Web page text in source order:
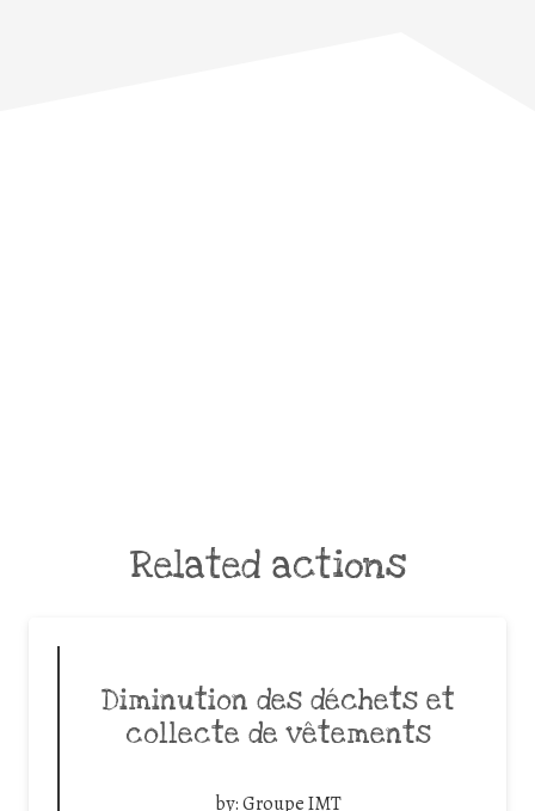
Related actions
Diminution des déchets et
collecte de vêtements
by:Groupe IMT